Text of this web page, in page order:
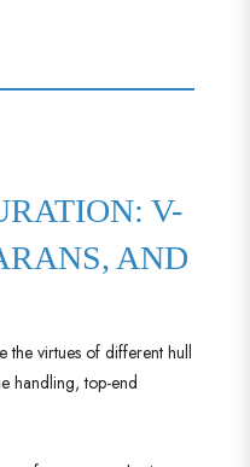
V-
AND
the virtues of different hull
handling, top-end